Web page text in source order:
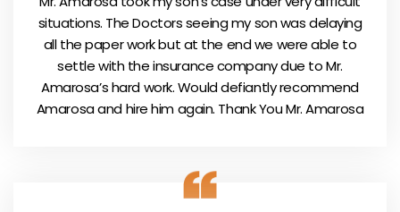
situations. The Doctors seeing my son was delaying
all the paper work but at the end we were able to
settle with the insurance company due to Mr.
Amarosa’s hard work. Would defiantly recommend
Amarosa and hire him again. Thank You Mr. Amarosa